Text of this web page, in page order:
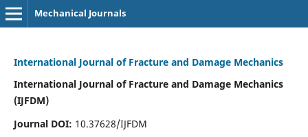
Mechanical Journals
International Journal of Fracture and Damage Mechanics
International Journal of Fracture and Damage Mechanics
(IJFDM)
Journal DOI: 10.37628/IJFDM